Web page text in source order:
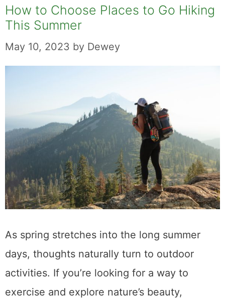
How to Choose Places to Go Hiking
This Summer
May 10, 2023 by Dewey
As spring stretches into the long summer
days, thoughts naturally turn to outdoor
activities. If you’re looking for a way to
exercise and explore nature’s beauty,